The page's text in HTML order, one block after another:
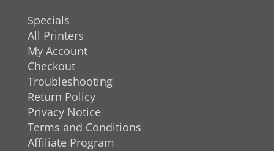
Specials
All Printers
My Account
Checkout
Troubleshooting
Return Policy
Privacy Notice
Terms and Conditions
Affiliate Program